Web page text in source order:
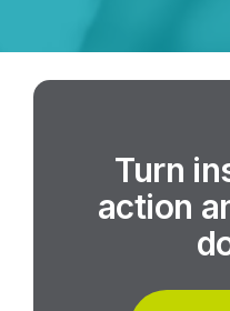
Turn
action